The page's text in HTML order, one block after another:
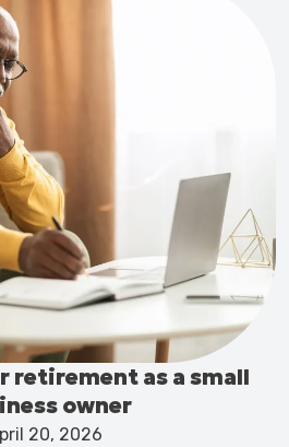
retirement as a small
owner
20, 2026